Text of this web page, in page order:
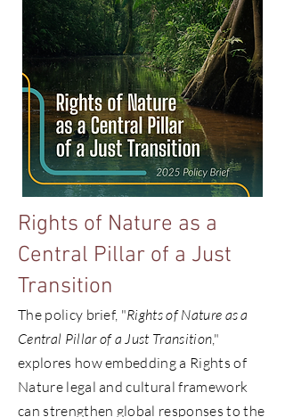
Rights of Nature as a
Central Pillar of a Just
Transition
The policy brief, "Rights of Nature as a
Central Pillar of a Just Transition,"
explores how embedding a Rights of
Nature legal and cultural framework
can strengthen global responses to the